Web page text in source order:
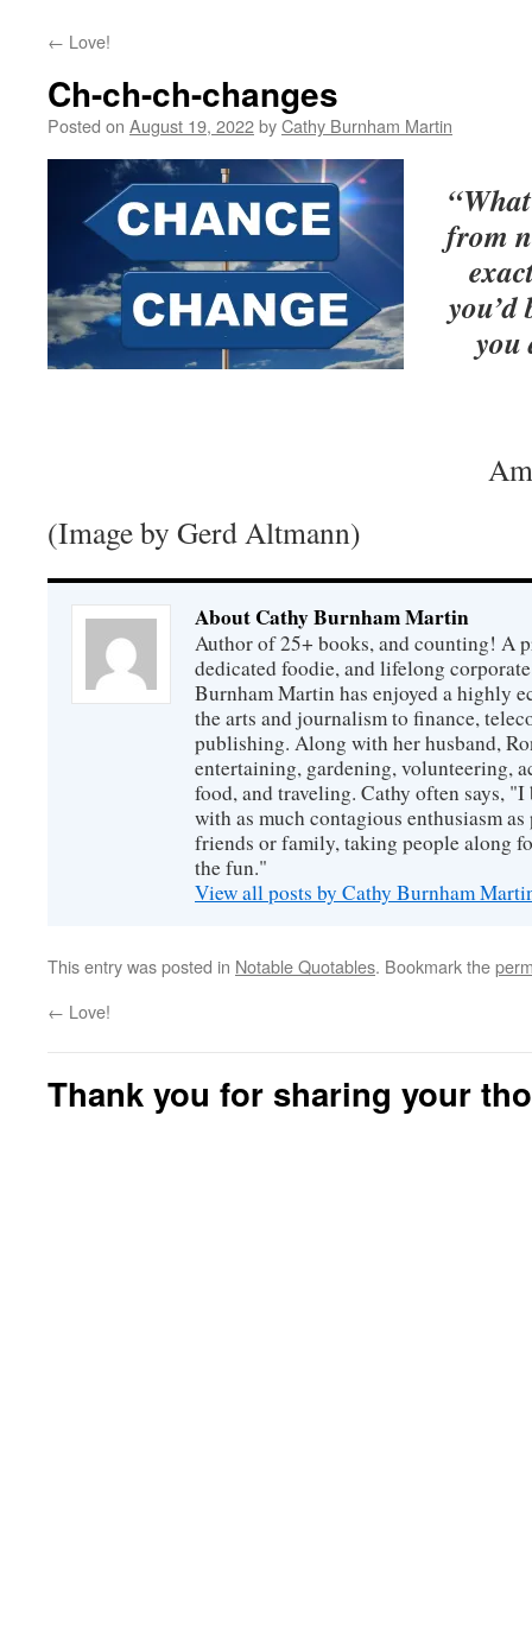
← Love!
Ch-ch-ch-changes
Posted on August 19, 2022byCathy Burnham Martin
from
you’d
you
(Image by Gerd Altmann)
About Cathy Burnham Martin
Author of 25+ books, and counting! A
dedicated foodie, and lifelong
Burnham Martin has enjoyed a highly
the arts and journalism to finance,
publishing. Along with her husband,
entertaining, gardening, volunteering,
food, and traveling. Cathy often says,
with as much contagious enthusiasm
friends or family, taking people along
the fun."
View all posts by Cathy Burnham
This entry was posted in Notable Quotables. Bookmark the
← Love!
Thank you for sharing your